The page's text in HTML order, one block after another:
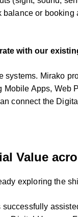
or
with our
systems. Mirako
Mobile Apps, Web
connect the
Value
exploring the
successfully